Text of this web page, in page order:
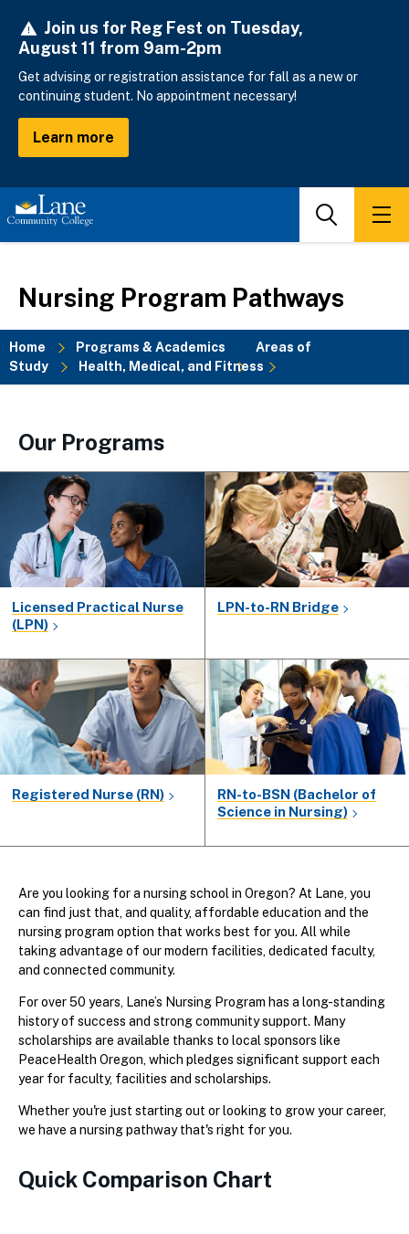
main
Join us for Reg Fest on Tuesday,
August 11 from 9am-2pm
Get advising or registration assistance for fall as a new or
continuing student. No appointment necessary!
Learn more
Search
Nursing Program Pathways
Breadcrumb
Home Programs & Academics
Areas of
Study
Health, Medical, and Fitness
Our Programs
Licensed Practical Nurse
(LPN)
LPN-to-RN Bridge
Registered Nurse (RN)
RN-to-BSN (Bachelor of
Science in Nursing)
Are you looking for a nursing school in Oregon? At Lane, you
can find just that, and quality, affordable education and the
nursing program option that works best for you. All while
taking advantage of our modern facilities, dedicated faculty,
and connected community.
For over 50 years, Lane’s Nursing Program has a long-standing
history of success and strong community support. Many
scholarships are available thanks to local sponsors like
PeaceHealth Oregon, which pledges significant support each
year for faculty, facilities and scholarships.
Whether you're just starting out or looking to grow your career,
we have a nursing pathway that's right for you.
Quick Comparison Chart